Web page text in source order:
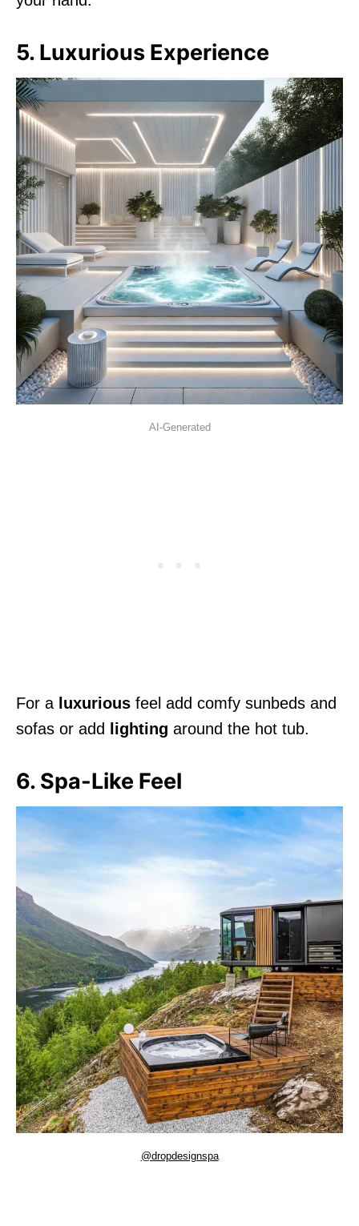
5. Luxurious Experience
AI-Generated
For a luxurious feel add comfy sunbeds and
sofas or add
lighting around the hot tub.
6. Spa-Like Feel
@dropdesignspa